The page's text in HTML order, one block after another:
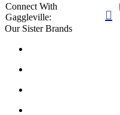
Connect With
Gaggleville:

Our Sister Brands